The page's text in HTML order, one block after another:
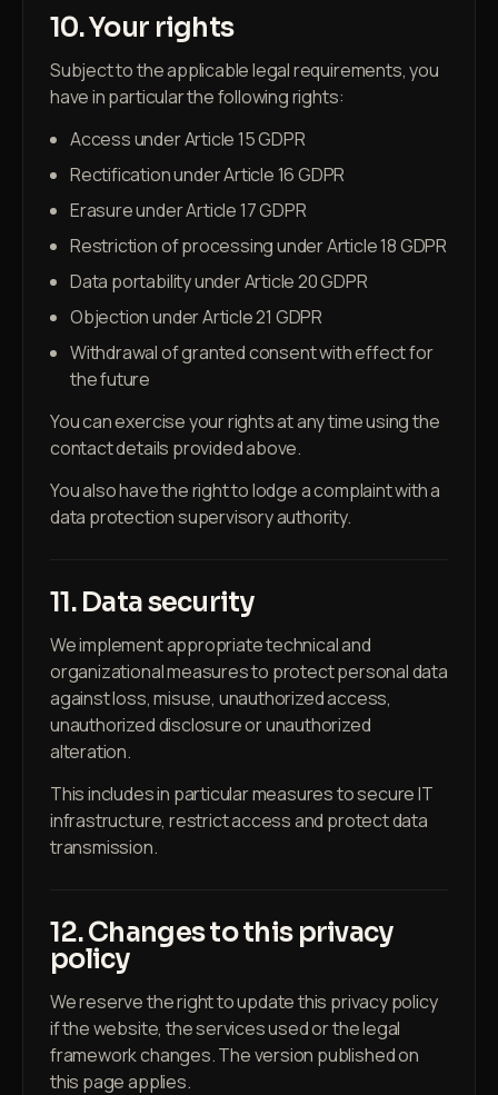
10. Your rights
Subject to the applicable legal requirements, you
have in particular the following rights:
Access under Article 15 GDPR
Rectification under Article 16 GDPR
Erasure under Article 17 GDPR
Restriction of processing under Article 18 GDPR
Data portability under Article 20 GDPR
Objection under Article 21 GDPR
Withdrawal of granted consent with effect for
the future
You can exercise your rights at any time using the
contact details provided above.
You also have the right to lodge a complaint with a
data protection supervisory authority.
11. Data security
We implement appropriate technical and
organizational measures to protect personal data
against loss, misuse, unauthorized access,
unauthorized disclosure or unauthorized
alteration.
This includes in particular measures to secure IT
infrastructure, restrict access and protect data
transmission.
12. Changes to this privacy
policy
We reserve the right to update this privacy policy
if the website, the services used or the legal
framework changes. The version published on
this page applies.